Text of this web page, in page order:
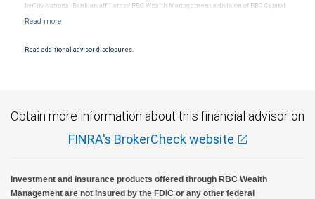
by City National Bank, an affiliate of RBC Wealth Management, a division of RBC Capital
and conditions. Products and services offered through City National Bank are not
Read additional advisor disclosures.
Obtain more information about this financial advisor on
FINRA's BrokerCheck website
Investment and insurance products offered through RBC Wealth
Management are not insured by the FDIC or any other federal